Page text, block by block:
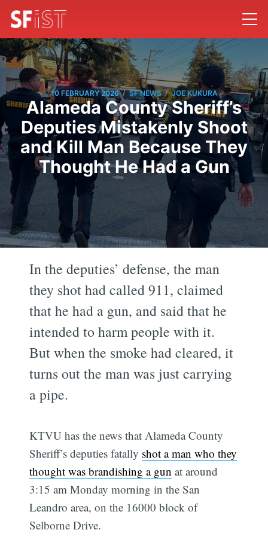
10 FEBRUARY 2026 / SF NEWS / JOE KUKURA
Alameda County Sheriff’s
Deputies Mistakenly Shoot
and Kill Man Because They
Thought He Had a Gun
In the deputies’ defense, the man
they shot had called 911, claimed
that he had a gun, and said that he
intended to harm people with it.
But when the smoke had cleared, it
turns out the man was just carrying
a pipe.
KTVU has the news that Alameda County
Sheriff’s deputies fatally shot a man who they
thought was brandishing a gun at around
3:15 am Monday morning in the San
Leandro area, on the 16000 block of
Selborne Drive.